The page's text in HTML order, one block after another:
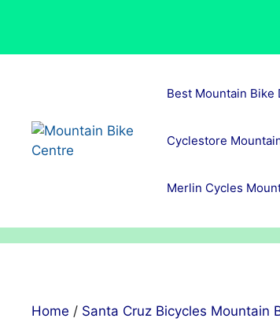
Best Mountain Bike
Cyclestore
Merlin Cycles
Home / Santa Cruz Bicycles Mountain